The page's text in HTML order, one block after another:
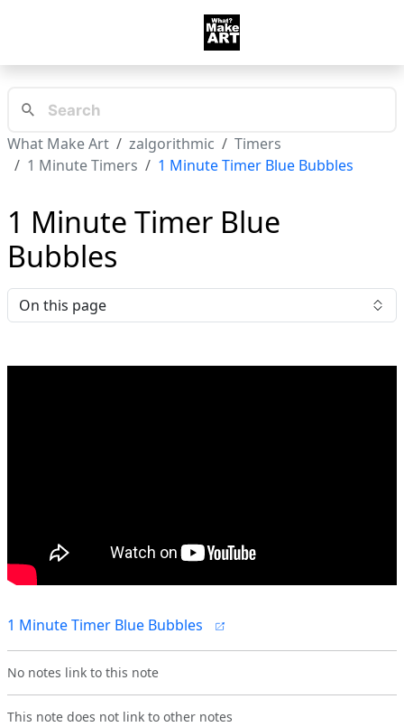
What Make Art zalgorithmic
Timers
1 Minute Timers
1 Minute Timer Blue Bubbles
1 Minute Timer Blue
Bubbles
On this page
1 Minute Timer Blue Bubbles
No notes link to this note
This note does not link to other notes